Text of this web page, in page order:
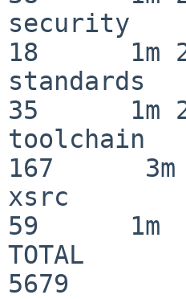
security
18      1m
35      1m
167      3m
xsrc
59      1m
TOTAL
5679